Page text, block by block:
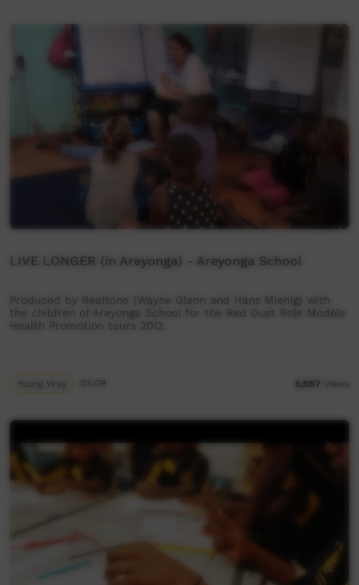
LIVE LONGER (in Areyonga) - Areyonga School
Produced by Realtone (Wayne Glenn and Hans Mienig) with
the children of Areyonga School for the Red Dust Role Models
Health Promotion tours 2012.
Young Way 03:09 5,057 views